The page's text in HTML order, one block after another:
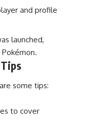
and profile
launched,
some tips:
to cover